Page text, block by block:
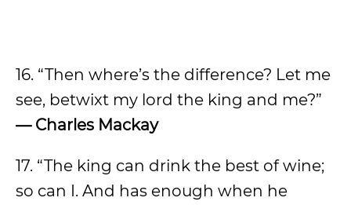
16. “Then where’s the difference? Let me
see, betwixt my lord the king and me?”
— Charles Mackay
17. “The king can drink the best of wine;
so can I. And has enough when he